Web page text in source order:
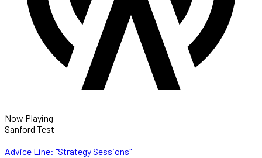
Now Playing
Sanford Test
Advice Line: "Strategy Sessions"